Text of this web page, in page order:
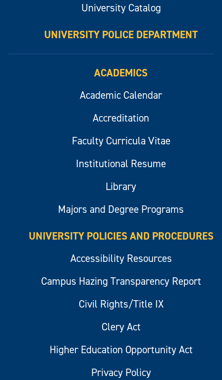
University Catalog
UNIVERSITY POLICE DEPARTMENT
ACADEMICS
Academic Calendar
Accreditation
Faculty Curricula Vitae
Institutional Resume
Library
Majors and Degree Programs
UNIVERSITY POLICIES AND PROCEDURES
Accessibility Resources
Campus Hazing Transparency Report
Civil Rights/Title IX
Clery Act
Higher Education Opportunity Act
Privacy Policy